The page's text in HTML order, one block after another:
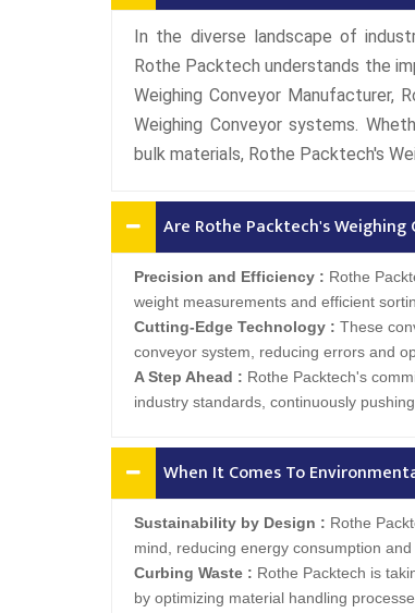
In the diverse landscape of
Rothe Packtech understands the
Weighing Conveyor
Weighing Conveyor systems.
bulk materials, Rothe Packtech's
Are Rothe Packtech's
Precision and Efficiency : Rothe
weight measurements and efficient
Cutting-Edge Technology : These
conveyor system, reducing errors and
A Step Ahead : Rothe Packtech's
industry standards, continuously
When It Comes To
Sustainability by Design : Rothe
mind, reducing energy consumption
Curbing Waste : Rothe Packtech is
by optimizing material handling